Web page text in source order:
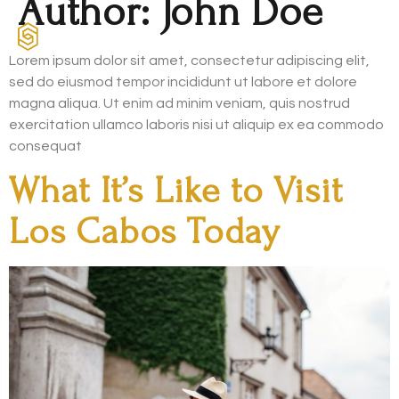
Author: John Doe
Lorem ipsum dolor sit amet, consectetur adipiscing elit,
sed do eiusmod tempor incididunt ut labore et dolore
magna aliqua. Ut enim ad minim veniam, quis nostrud
exercitation ullamco laboris nisi ut aliquip ex ea commodo
consequat
What It’s Like to Visit
Los Cabos Today